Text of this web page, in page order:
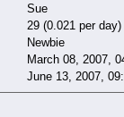
Sue
29 (0.021 per day)
Newbie
March 08, 2007,
June 13, 2007,